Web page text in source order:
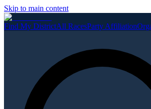
Skip to main content
Find My DistrictAll RacesParty Affiliation